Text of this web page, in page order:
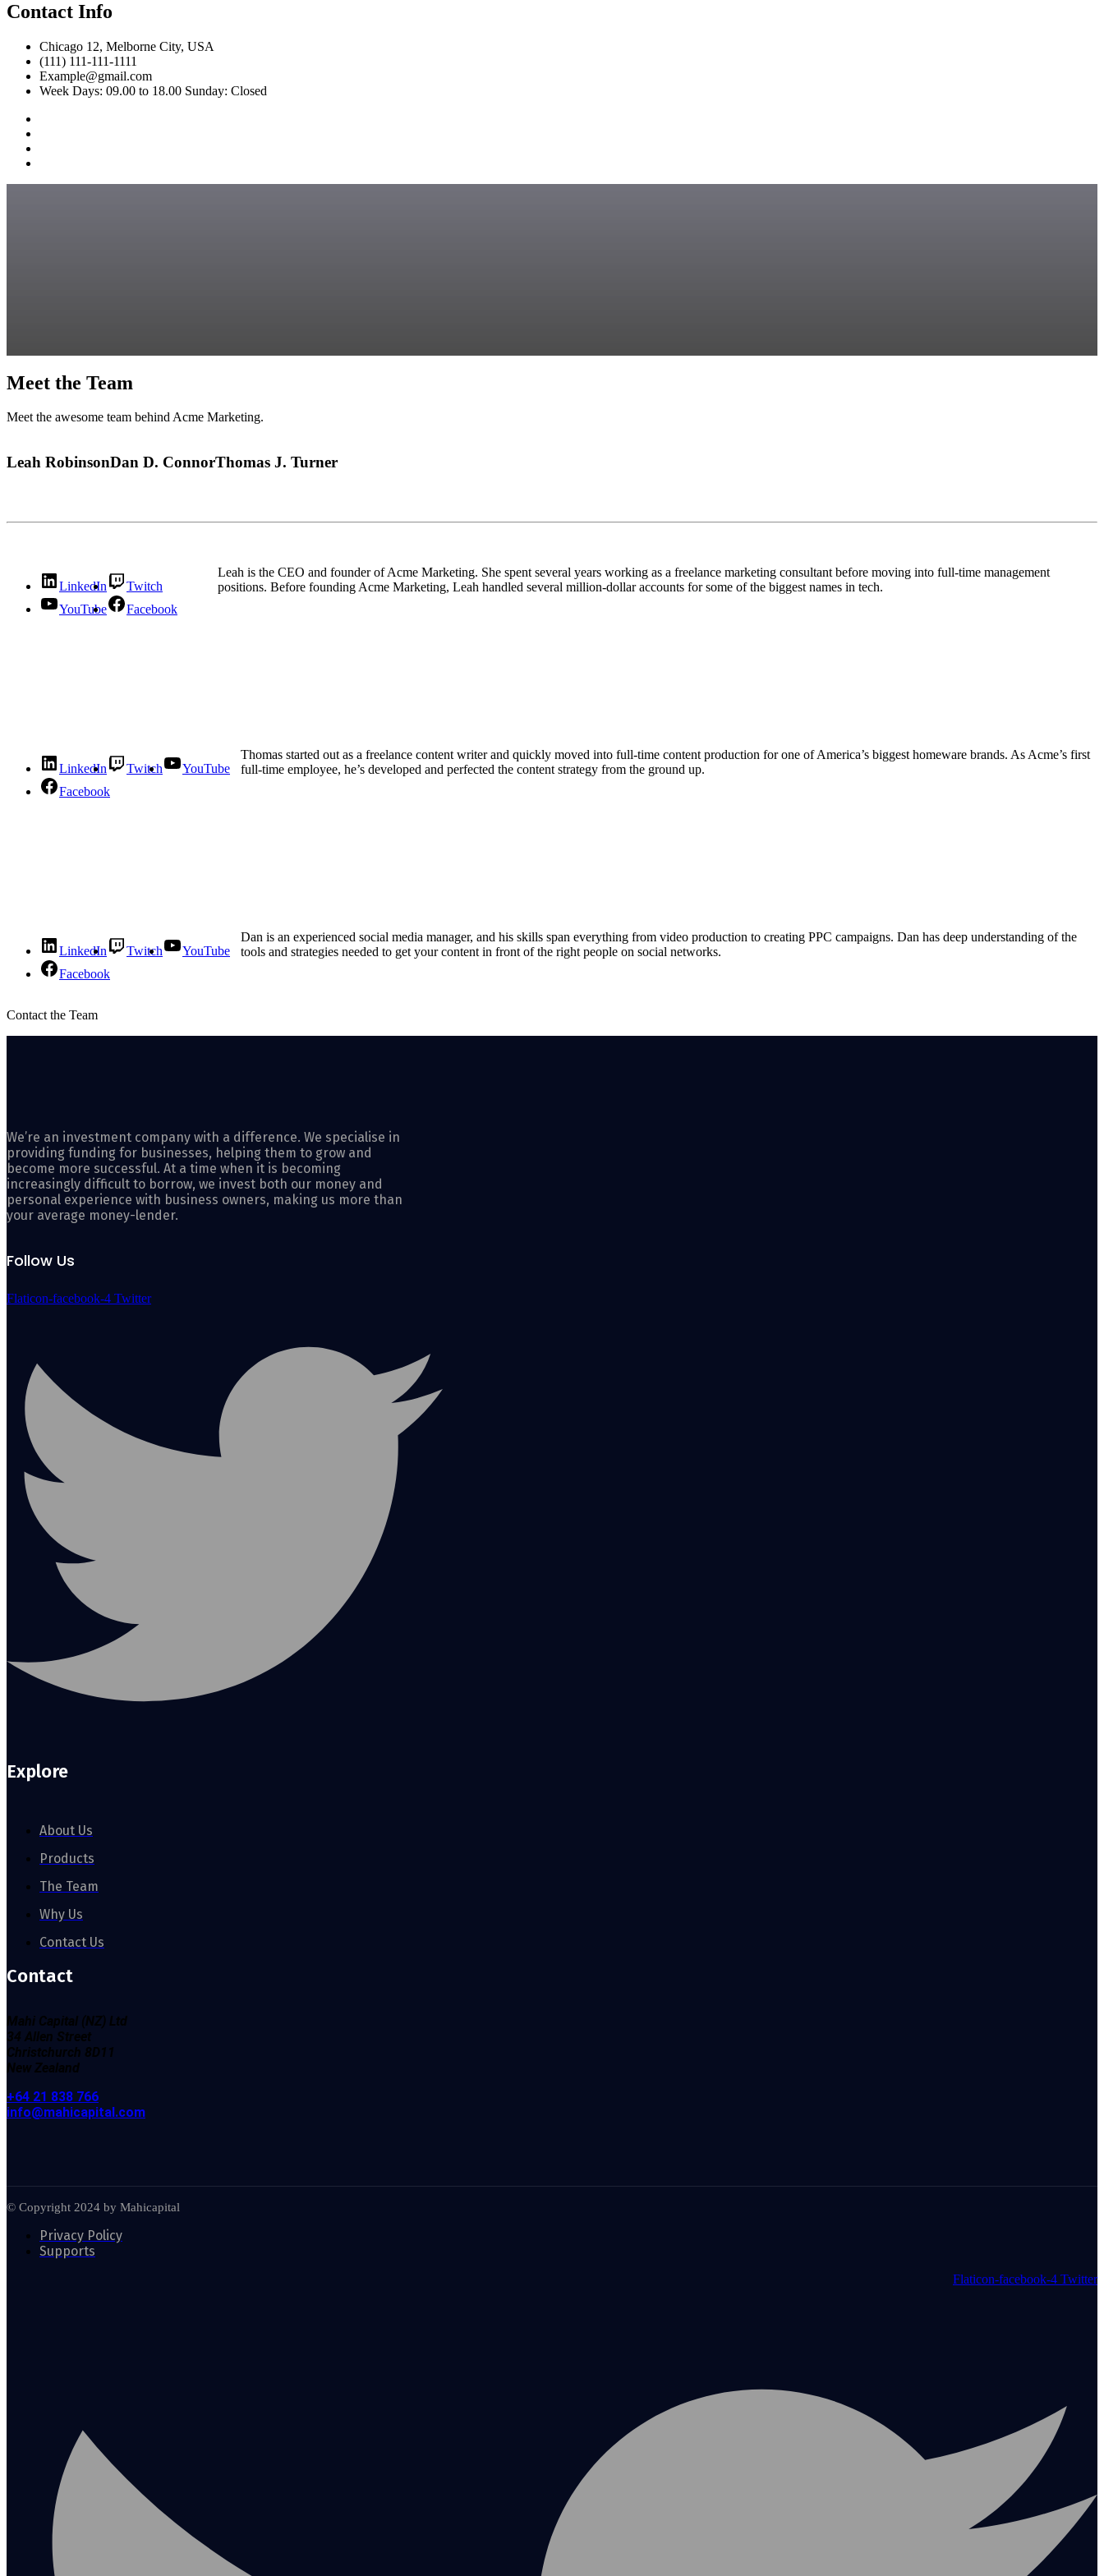
Contact Info
Chicago 12, Melborne City, USA
(111) 111-111-1111
Example@gmail.com
Week Days: 09.00 to 18.00 Sunday: Closed
Meet the Team
Meet the awesome team behind Acme Marketing.
Leah RobinsonDan D. ConnorThomas J. Turner
LinkedIn
Twitch
YouTube
Facebook
Leah is the CEO and founder of Acme Marketing. She spent several years working as a freelance marketing consultant before moving into full-time management
positions. Before founding Acme Marketing, Leah handled several million-dollar accounts for some of the biggest names in tech.
LinkedIn Twitch
YouTube
Facebook
Thomas started out as a freelance content writer and quickly moved into full-time content production for one of America’s biggest homeware brands. As Acme’s first
full-time employee, he’s developed and perfected the content strategy from the ground up.
LinkedIn Twitch
YouTube
Facebook
Dan is an experienced social media manager, and his skills span everything from video production to creating PPC campaigns. Dan has deep understanding of the
tools and strategies needed to get your content in front of the right people on social networks.
Contact the Team
We’re an investment company with a difference. We specialise in
providing funding for businesses, helping them to grow and
become more successful. At a time when it is becoming
increasingly difficult to borrow, we invest both our money and
personal experience with business owners, making us more than
your average money-lender.
Follow Us
Flaticon-facebook-4 Twitter
Explore
About Us
Products
The Team
Why Us
Contact Us
Contact
Mahi Capital (NZ) Ltd
34 Allen Street
Christchurch 8D11
New Zealand
+64 21 838 766
info@mahicapital.com
© Copyright 2024 by Mahicapital
Privacy Policy
Supports
Flaticon-facebook-4 Twitter